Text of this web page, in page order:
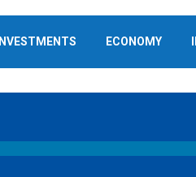
INVESTMENTS ECONOMY